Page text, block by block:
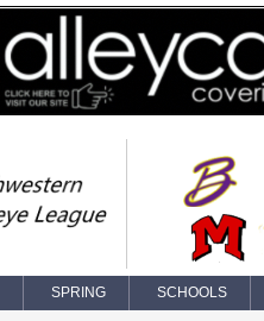
SPRING SCHOOLS